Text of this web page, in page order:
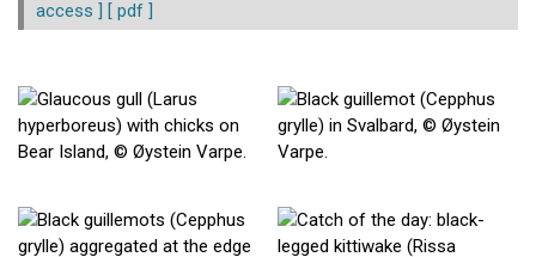
access ] [ pdf ]